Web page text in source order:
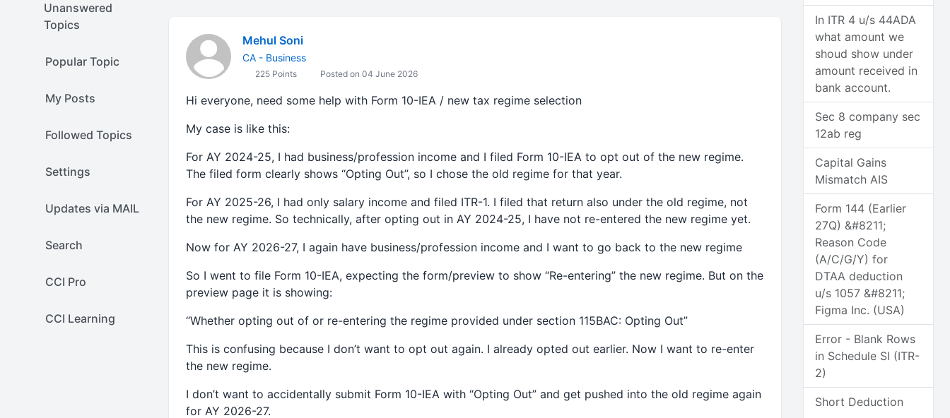
Unanswered
Topics
Popular Topic
My Posts
Followed Topics
Settings
Updates via MAIL
Search
CCI Pro
CCI Learning
Mehul Soni
CA - Business
225 Points Posted on 04 June 2026
Hi everyone, need some help with Form 10-IEA / new tax regime selection
My case is like this:
For AY 2024-25, I had business/profession income and I filed Form 10-IEA to opt out of the new regime.
The filed form clearly shows “Opting Out”, so I chose the old regime for that year.
For AY 2025-26, I had only salary income and filed ITR-1. I filed that return also under the old regime, not
the new regime. So technically, after opting out in AY 2024-25, I have not re-entered the new regime yet.
Now for AY 2026-27, I again have business/profession income and I want to go back to the new regime
So I went to file Form 10-IEA, expecting the form/preview to show “Re-entering” the new regime. But on the
preview page it is showing:
“Whether opting out of or re-entering the regime provided under section 115BAC: Opting Out”
This is confusing because I don’t want to opt out again. I already opted out earlier. Now I want to re-enter
the new regime.
I don’t want to accidentally submit Form 10-IEA with “Opting Out” and get pushed into the old regime again
for AY 2026-27.
In ITR 4 u/s 44ADA
what amount we
shoud show under
amount received in
bank account.
Sec 8 company sec
12ab reg
Capital Gains
Mismatch AIS
Form 144 (Earlier
27Q) &#8211;
Reason Code
(A/C/G/Y) for
DTAA deduction
u/s 1057 &#8211;
Figma Inc. (USA)
Error - Blank Rows
in Schedule SI (ITR-
2)
Short Deduction